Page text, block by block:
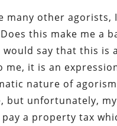
many other agorists,
this make me a
would say that this is
me, it is an
nature of
but unfortunately,
a property tax